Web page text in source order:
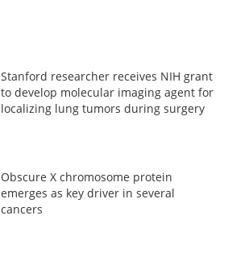
Stanford researcher receives NIH grant
to develop molecular imaging agent for
localizing lung tumors during surgery
Obscure X chromosome protein
emerges as key driver in several
cancers